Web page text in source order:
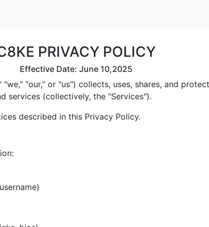
PRIVACY POLICY
Effective Date: June 10,2025
"our," or "us") collects, uses, shares, and
services (collectively, the "Services").
described in this Privacy Policy.